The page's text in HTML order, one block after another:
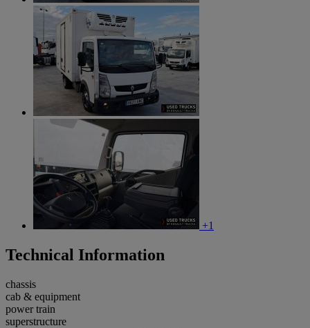
+1
Technical Information
chassis
cab & equipment
power train
superstructure